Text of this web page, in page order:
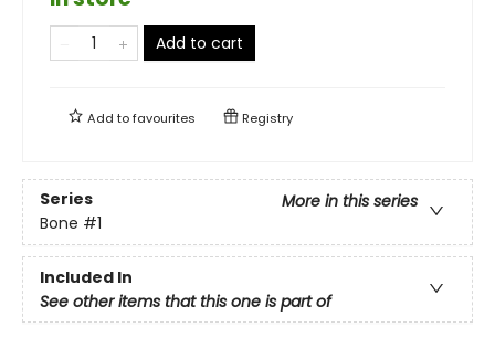
Add to cart
Add tofavourites Registry
Series
More in this series
Bone #1
Included In
See other items that this one is part of